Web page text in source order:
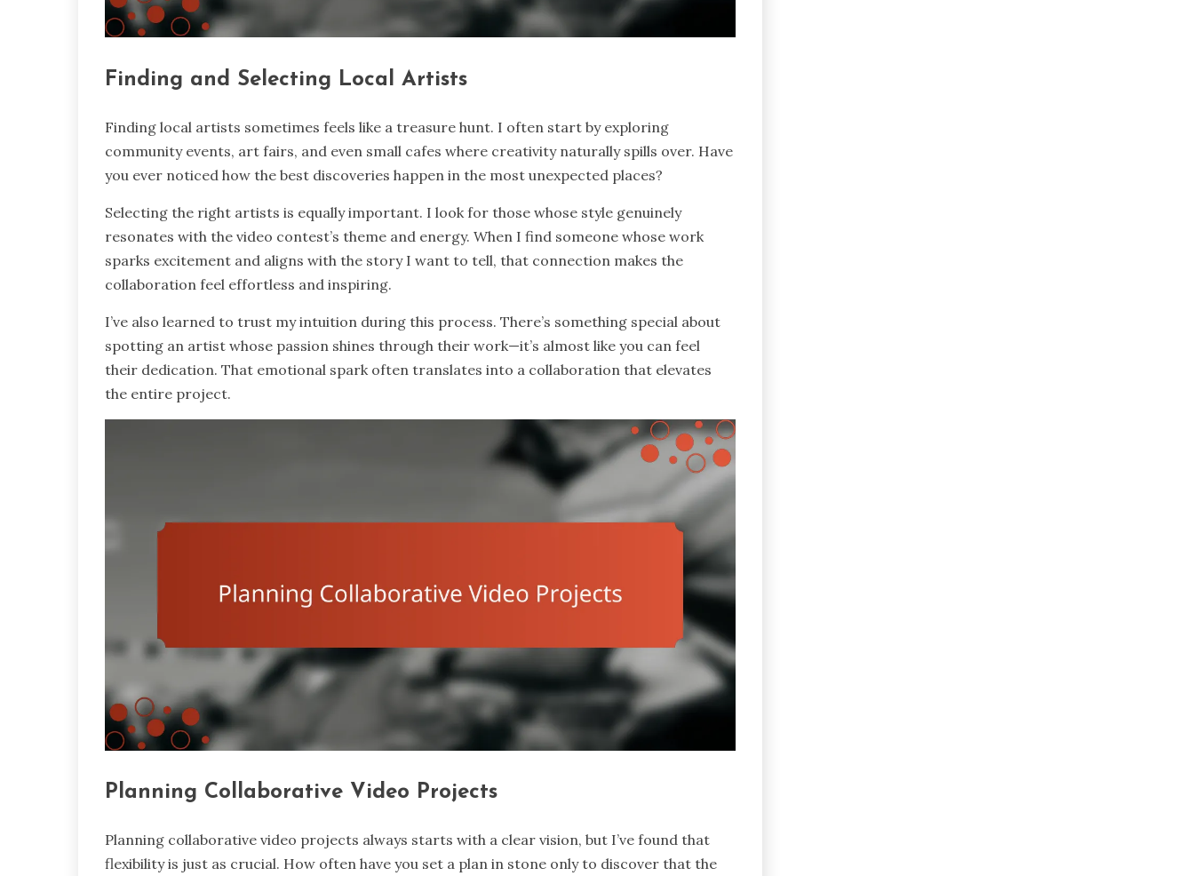
Finding and Selecting Local Artists
Finding local artists sometimes feels like a treasure hunt. I often start by exploring
community events, art fairs, and even small cafes where creativity naturally spills over. Have
you ever noticed how the best discoveries happen in the most unexpected places?
Selecting the right artists is equally important. I look for those whose style genuinely
resonates with the video contest’s theme and energy. When I find someone whose work
sparks excitement and aligns with the story I want to tell, that connection makes the
collaboration feel effortless and inspiring.
I’ve also learned to trust my intuition during this process. There’s something special about
spotting an artist whose passion shines through their work—it’s almost like you can feel
their dedication. That emotional spark often translates into a collaboration that elevates
the entire project.
Planning Collaborative Video Projects
Planning collaborative video projects always starts with a clear vision, but I’ve found that
flexibility is just as crucial. How often have you set a plan in stone only to discover that the